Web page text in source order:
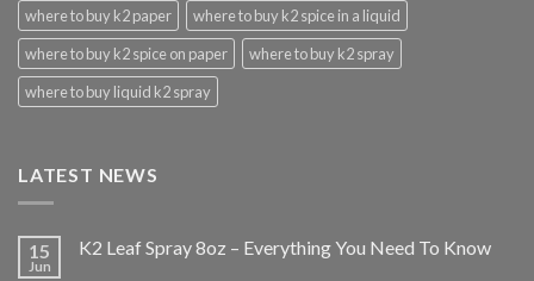
where to buy k2 paper
where to buy k2 spice in a liquid
where to buy k2 spice on paper
where to buy k2 spray
where to buy liquid k2 spray
LATEST NEWS
15
Jun
K2 Leaf Spray 8oz – Everything You Need To Know